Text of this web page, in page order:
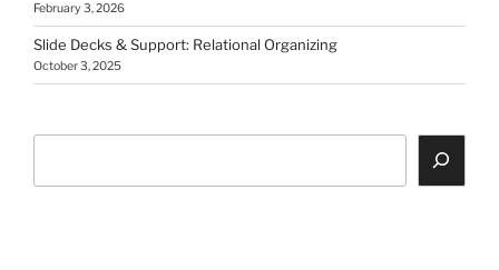
February 3, 2026
Slide Decks & Support: Relational Organizing
October 3, 2025